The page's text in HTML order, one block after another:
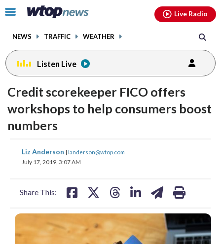
Click
toggle
menu.
NEWS TRAFFIC WEATHER
Live Radio
Listen Live
Credit scorekeeper FICO offers
workshops to help consumers boost
numbers
Liz Anderson | landerson@wtop.com
July 17, 2019, 3:07 AM
Share This:
share
on
share
facebookinstagram youtubethreads